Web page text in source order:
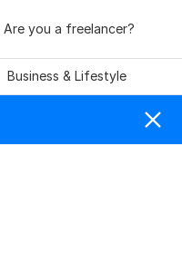
Are you a freelancer?
Business & Lifestyle